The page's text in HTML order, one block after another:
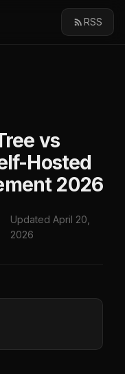
RSS
vs
Hosted
2026
Updated April 20,
2026